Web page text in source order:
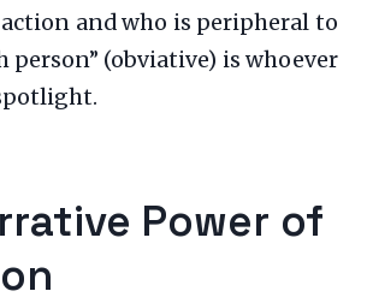
and who is peripheral to
person” (obviative) is whoever
Power of